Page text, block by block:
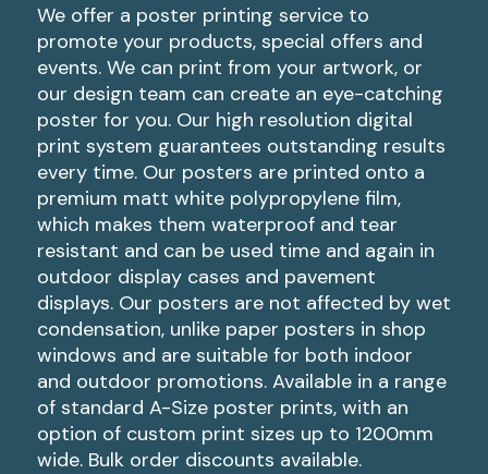
We offer a poster printing service to
promote your products, special offers and
events. We can print from your artwork, or
our design team can create an eye-catching
poster for you. Our high resolution digital
print system guarantees outstanding results
every time. Our posters are printed onto a
premium matt white polypropylene film,
which makes them waterproof and tear
resistant and can be used time and again in
outdoor display cases and pavement
displays. Our posters are not affected by wet
condensation, unlike paper posters in shop
windows and are suitable for both indoor
and outdoor promotions. Available in a range
of standard A-Size poster prints, with an
option of custom print sizes up to 1200mm
wide. Bulk order discounts available.